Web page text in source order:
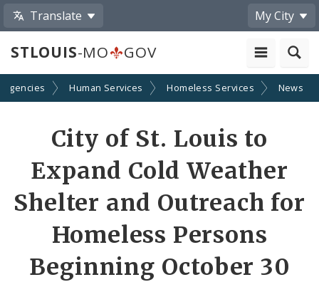
Translate My City
STLOUIS-MO GOV
Human Services Homeless Services News
City of St. Louis to
Expand Cold Weather
Shelter and Outreach for
Homeless Persons
Beginning October 30
Share
by
Email